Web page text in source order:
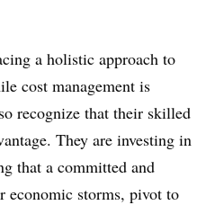
a holistic approach to
cost management is
recognize that their skilled
They are investing in
that a committed and
economic storms, pivot to